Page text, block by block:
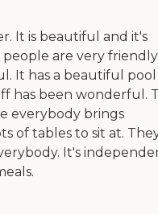
It is beautiful and it's
are very
It has a beautiful pool
has been wonderful.
everybody brings
of tables to sit at.
It's